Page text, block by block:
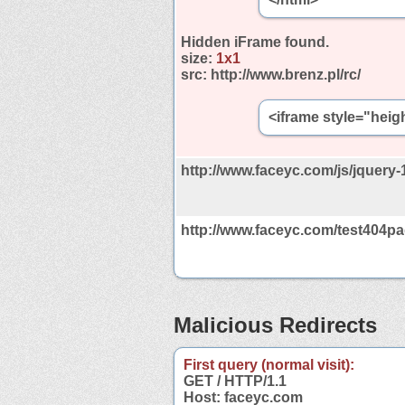
Hidden iFrame found.
size: 1x1
src: http://www.brenz.pl/rc/
<iframe
http://www.faceyc.com/js/jquery-
http://www.faceyc.com/
Malicious Redirects
First query (normal visit):
GET / HTTP/1.1
Host: faceyc.com